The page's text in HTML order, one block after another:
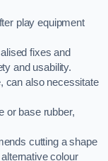
play equipment
fixes and
and usability.
can also necessitate
or base rubber,
cutting a shape
colour